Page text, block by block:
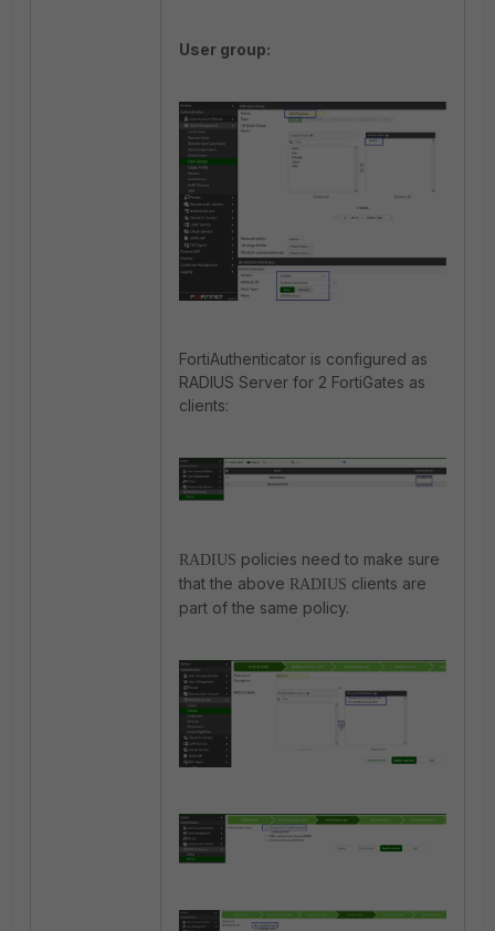
User group:
FortiAuthenticator is configured as
RADIUS Server for 2 FortiGates as
clients:
RADIUS policies need to make sure
that the above RADIUS clients are
part of the same policy.